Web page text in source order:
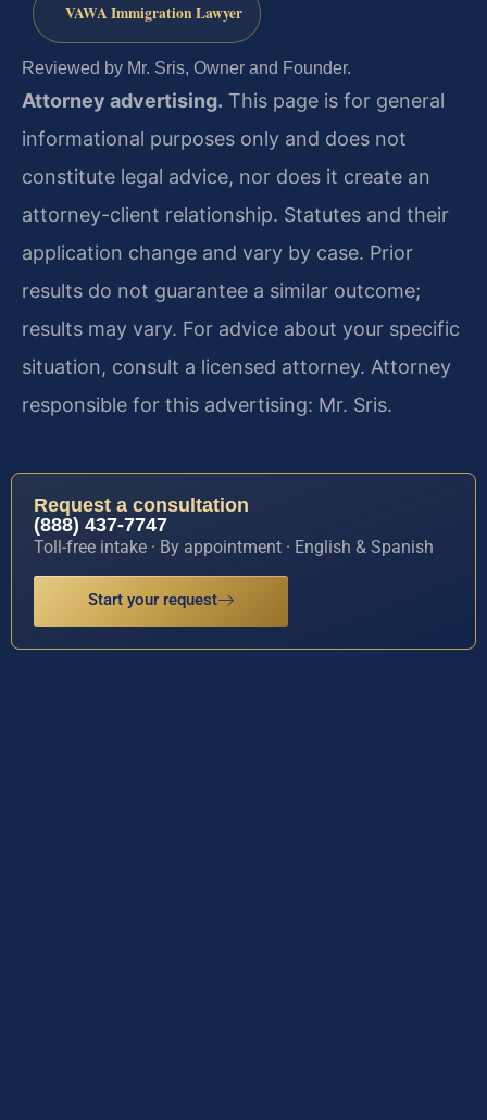
VAWA Immigration Lawyer
Reviewed by Mr. Sris, Owner and Founder.
Attorney advertising. This page is for general
informational purposes only and does not
constitute legal advice, nor does it create an
attorney-client relationship. Statutes and their
application change and vary by case. Prior
results do not guarantee a similar outcome;
results may vary. For advice about your specific
situation, consult a licensed attorney. Attorney
responsible for this advertising: Mr. Sris.
Request a consultation
(888) 437-7747
Toll-free intake · By appointment · English & Spanish
Start your request